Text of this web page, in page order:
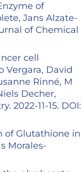
of
Jans Alzate-
of Chemical
cell
Vergara, David
Rinné, M
Decher,
2022-11-15. DOI:
of Glutathione in
Morales-